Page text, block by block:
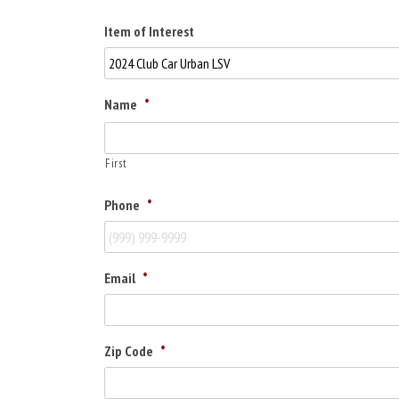
Item of Interest
Name *
First
Phone *
Email *
Zip Code *